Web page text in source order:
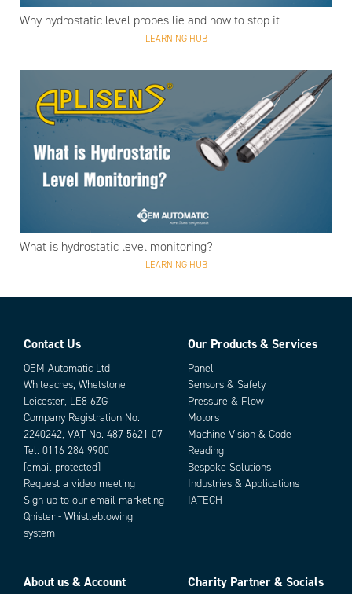
Why hydrostatic level probes lie and how to stop it
LEARNING HUB
What is hydrostatic level monitoring?
LEARNING HUB
Contact Us
OEM Automatic Ltd
Whiteacres, Whetstone
Leicester, LE8 6ZG
Company Registration No.
2240242, VAT No. 487 5621 07
Tel: 0116 284 9900
[email protected]
Request a video meeting
Sign-up to our email marketing
Qnister - Whistleblowing
system
Our Products & Services
Panel
Sensors & Safety
Pressure & Flow
Motors
Machine Vision & Code
Reading
Bespoke Solutions
Industries & Applications
IATECH
About us & Account Charity Partner & Socials